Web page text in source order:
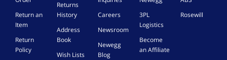
Return an
Item
Return
Policy
Returns
History
Address
Book
Wish Lists
Careers
Newsroom
Newegg
Blog
3PL
Logistics
Become
an Affiliate
Rosewill